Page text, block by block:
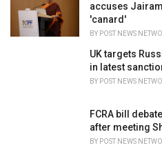
accuses
'canard'
BY POST NEWS
UK targets
in latest
BY POST NEWS
FCRA bill
after meeting
BY POST NEWS